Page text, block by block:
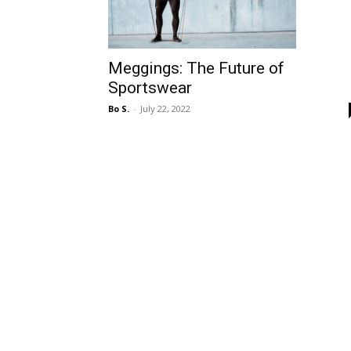
Meggings: The Future of
Sportswear
Bo S. - July 22, 2022